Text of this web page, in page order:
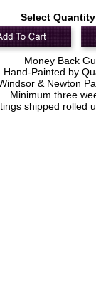
Select
Money Back
Hand-Painted by
& Newton
Minimum three
shipped rolled